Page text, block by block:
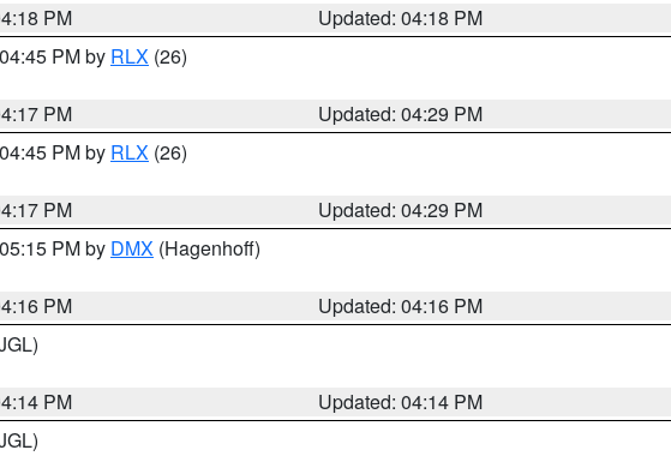
PM
Updated: 04:18 PM
PM by RLX (26)
PM
Updated: 04:29 PM
PM by RLX (26)
PM
Updated: 04:29 PM
PM by DMX (Hagenhoff)
PM
Updated: 04:16 PM
PM
Updated: 04:14 PM